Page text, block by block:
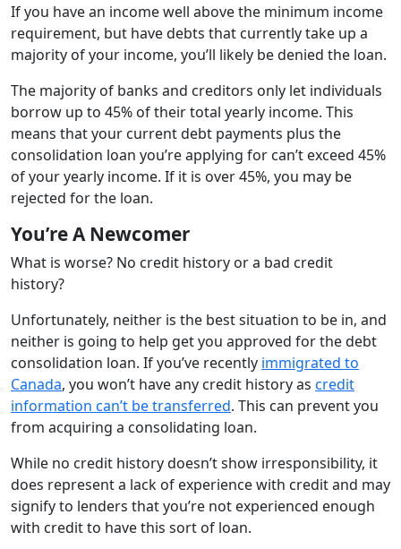
If you have an income well above the minimum income
requirement, but have debts that currently take up a
majority of your income, you’ll likely be denied the loan.
The majority of banks and creditors only let individuals
borrow up to 45% of their total yearly income. This
means that your current debt payments plus the
consolidation loan you’re applying for can’t exceed 45%
of your yearly income. If it is over 45%, you may be
rejected for the loan.
You’re A Newcomer
What is worse? No credit history or a bad credit
history?
Unfortunately, neither is the best situation to be in, and
neither is going to help get you approved for the debt
consolidation loan. If you’ve recently immigrated to
Canada, you won’t have any credit history as credit
information can’t be transferred. This can prevent you
from acquiring a consolidating loan.
While no credit history doesn’t show irresponsibility, it
does represent a lack of experience with credit and may
signify to lenders that you’re not experienced enough
with credit to have this sort of loan.